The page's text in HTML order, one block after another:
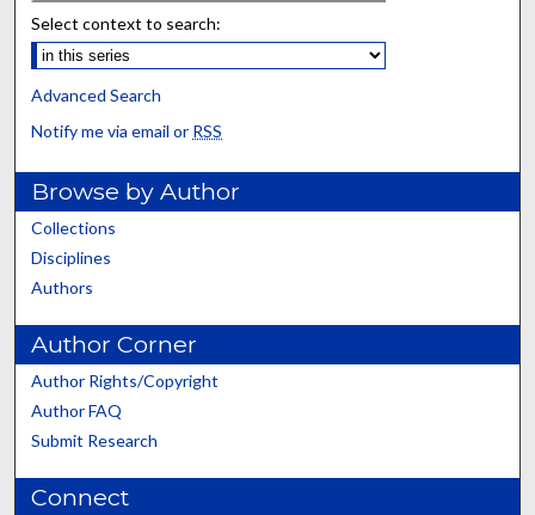
Select context to search:
Advanced Search
Notify me via email or RSS
Browse by Author
Collections
Disciplines
Authors
Author Corner
Author Rights/Copyright
Author FAQ
Submit Research
Connect